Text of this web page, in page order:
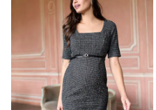
3-6 Months
6-9 Months
9-12 Months
12-18 Months
18-24 Months
Boys
Girls
All Maternity